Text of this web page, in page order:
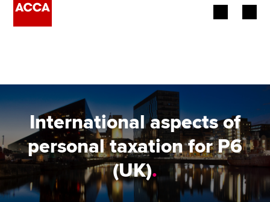
Employers
Learning providers
Members
Students
International aspects of
personal taxation for P6
(UK).